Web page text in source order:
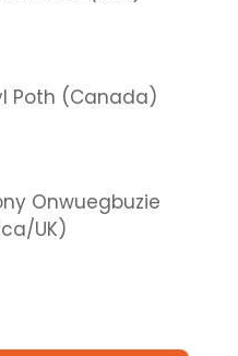
Poth (Canada)
Onwuegbuzie
UK)